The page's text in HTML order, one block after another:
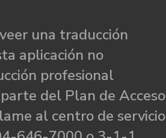
una traducción
aplicación no
profesional
del Plan de Acceso
al centro de servicio